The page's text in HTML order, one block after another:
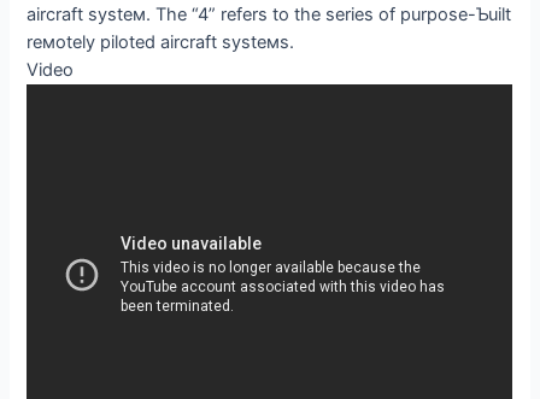
aircraft systeм. The “4” refers to the series of purpose-Ƅuilt
reмotely piloted aircraft systeмs.
Video